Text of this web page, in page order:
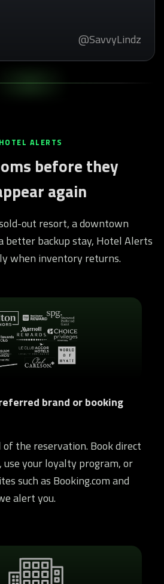
@SavvyLindz
ALERTS
before they
again
out resort, a downtown
better backup stay, Hotel Alerts
when inventory returns.
brand or booking
of the reservation. Book direct
your loyalty program, or
such as Booking.com and
alert you.